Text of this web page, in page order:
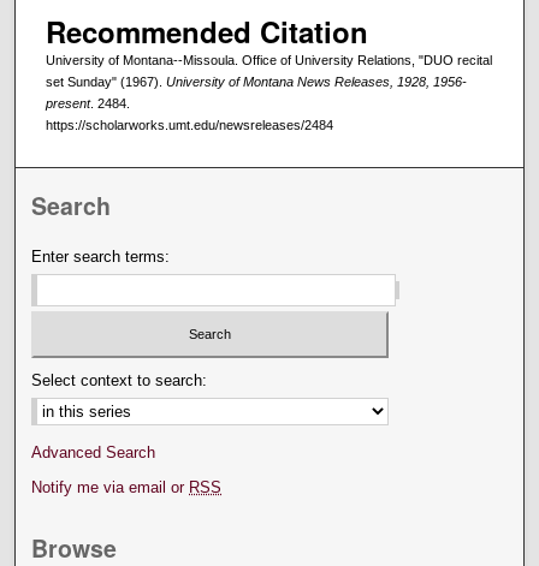
Recommended Citation
University of Montana--Missoula. Office of University Relations, "DUO recital
set Sunday" (1967). University of Montana News Releases, 1928, 1956-
present. 2484.
https://scholarworks.umt.edu/newsreleases/2484
Search
Enter search terms:
Select context to search:
Advanced Search
Notify me via email or RSS
Browse